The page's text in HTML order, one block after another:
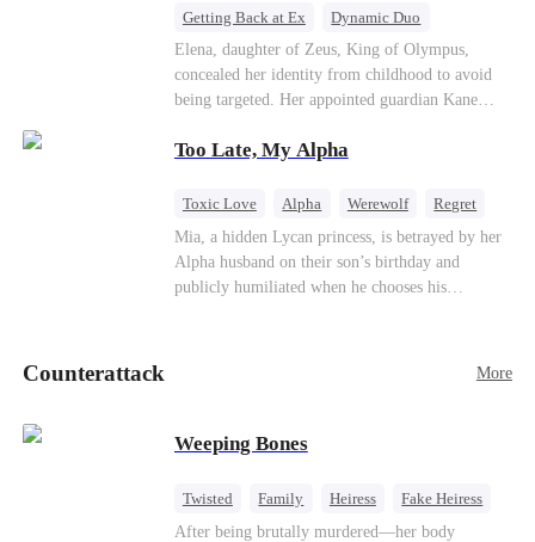
Getting Back at Ex
Dynamic Duo
Secret Identity
Heiress Sweet
Elena, daughter of Zeus, King of Olympus,
concealed her identity from childhood to avoid
being targeted. Her appointed guardian Kane
Stella, a maid who had stolen Elena's identity
Elena chose to marry Damon instead. He had
be an "illegitimate son" picked up from the
mortal world by Hades, Lord of the Underworld.
Too Late, My Alpha
Toxic Love Alpha Werewolf Regret
Mia, a hidden Lycan princess, is betrayed by her
Alpha husband on their son’s birthday and
publicly humiliated when he chooses his
Lycan identity is revealed, she returns to reclaim
Counterattack More
Weeping Bones
Twisted Family Heiress
Fake Heiress
Regret
After being brutally murdered—her body